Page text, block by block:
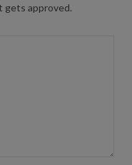
gets approved.